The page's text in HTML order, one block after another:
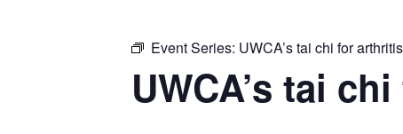
Event Series: UWCA’s tai chi for
UWCA’s tai